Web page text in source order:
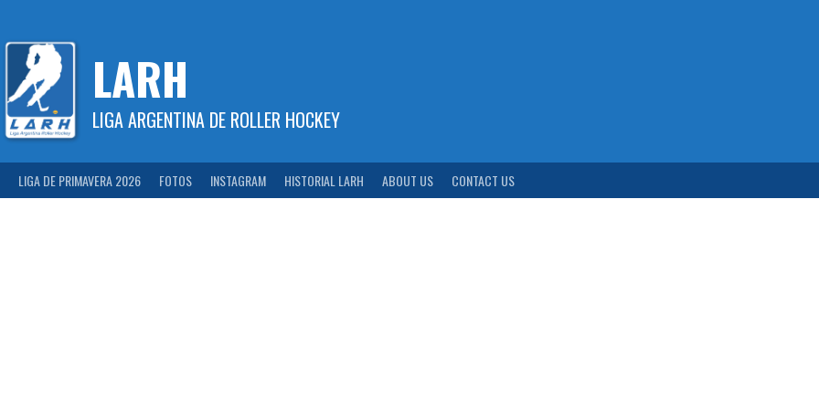
content
LARH
LIGA ARGENTINA DE ROLLER HOCKEY
LIGA DE PRIMAVERA 2026 FOTOS INSTAGRAM HISTORIAL LARH ABOUT US CONTACT US